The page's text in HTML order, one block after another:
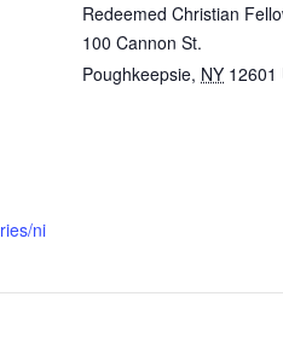
ni
Redeemed Christian
100 Cannon St.
Poughkeepsie, NY 12601